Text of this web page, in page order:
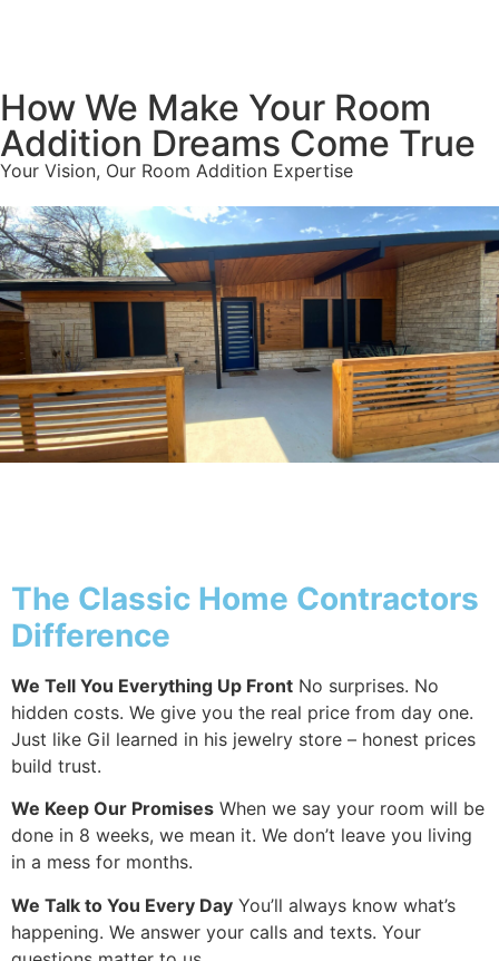
How We Make Your Room
Addition Dreams Come True
Your Vision, Our Room Addition Expertise
The Classic Home Contractors
Difference
We Tell You Everything Up Front No surprises. No
hidden costs. We give you the real price from day one.
Just like Gil learned in his jewelry store – honest prices
build trust.
We Keep Our Promises When we say your room will be
done in 8 weeks, we mean it. We don’t leave you living
in a mess for months.
We Talk to You Every Day You’ll always know what’s
happening. We answer your calls and texts. Your